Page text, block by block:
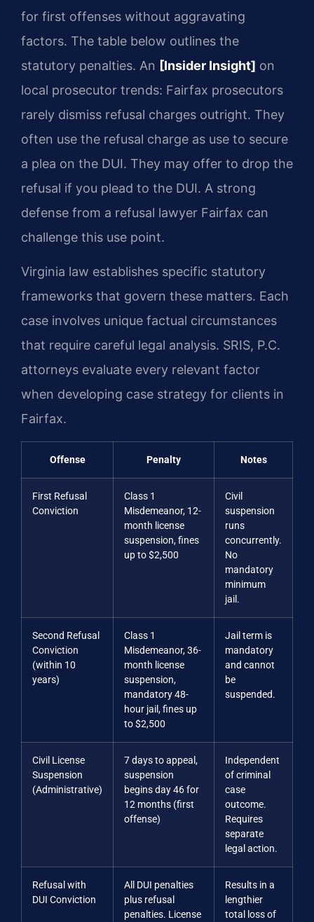
for first offenses without aggravating
factors. The table below outlines the
statutory penalties. An [Insider Insight] on
local prosecutor trends: Fairfax prosecutors
rarely dismiss refusal charges outright. They
often use the refusal charge as use to secure
a plea on the DUI. They may offer to drop the
refusal if you plead to the DUI. A strong
defense from a refusal lawyer Fairfax can
challenge this use point.
Virginia law establishes specific statutory
frameworks that govern these matters. Each
case involves unique factual circumstances
that require careful legal analysis. SRIS, P.C.
attorneys evaluate every relevant factor
when developing case strategy for clients in
Fairfax.
Offense Penalty Notes
First Refusal
Conviction
Class 1
Misdemeanor, 12-
month license
suspension, fines
up to $2,500
Civil
suspension
runs
concurrently.
No
mandatory
minimum
jail.
Second Refusal
Conviction
(within 10
years)
Class 1
Misdemeanor, 36-
month license
suspension,
mandatory 48-
hour jail, fines up
to $2,500
Jail term is
mandatory
and cannot
be
suspended.
Civil License
Suspension
(Administrative)
7 days to appeal,
suspension
begins day 46 for
12 months (first
offense)
Independent
of criminal
case
outcome.
Requires
separate
legal action.
Refusal with
DUI Conviction
All DUI penalties
plus refusal
penalties. License
Results in a
lengthier
total loss of